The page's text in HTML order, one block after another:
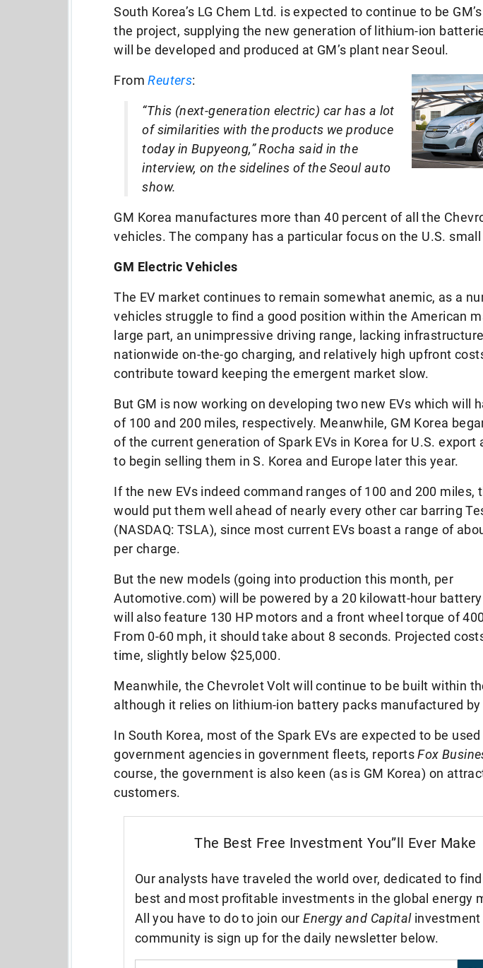
South Korea’s LG Chem Ltd. is expected to continue to be
the project, supplying the new generation of lithium-ion
will be developed and produced at GM’s plant near Seoul.
FromReuters:
“This (next-generation electric) car has a lot
of similarities with the products we produce
today in Bupyeong,” Rocha said in the
interview, on the sidelines of the Seoul auto
show.
GM Korea manufactures more than 40 percent of all the
vehicles. The company has a particular focus on the U.S.
GM Electric Vehicles
The EV market continues to remain somewhat anemic, as a
vehicles struggle to find a good position within the American
large part, an unimpressive driving range, lacking
nationwide on-the-go charging, and relatively high upfront costs
contribute toward keeping the emergent market slow.
But GM is now working on developing two new EVs which will
of 100 and 200 miles, respectively. Meanwhile, GM Korea
of the current generation of Spark EVs in Korea for U.S. export
to begin selling them in S. Korea and Europe later this year.
If the new EVs indeed command ranges of 100 and 200 miles,
would put them well ahead of nearly every other car barring
(NASDAQ: TSLA), since most current EVs boast a range of
per charge.
But the new models (going into production this month, per
Automotive.com) will be powered by a 20 kilowatt-hour
will also feature 130 HP motors and a front wheel torque of
From 0-60 mph, it should take about 8 seconds. Projected
time, slightly below $25,000.
Meanwhile, the Chevrolet Volt will continue to be built within
although it relies on lithium-ion battery packs manufactured by
In South Korea, most of the Spark EVs are expected to be
government agencies in government fleets, reportsFox
course, the government is also keen (as is GM Korea) on
customers.
The Best Free Investment You”ll Ever Make
Our analysts have traveled the world over, dedicated to
best and most profitable investments in the global energy
All you have to do to join ourEnergy and Capitalinvestment
community is sign up for the daily newsletter below.